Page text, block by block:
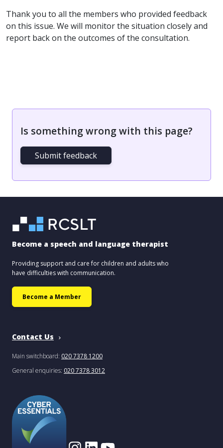
Thank you to all the members who provided feedback
on this issue. We will monitor the situation closely and
report back on the outcomes of the consultation.
Is something wrong with this page?
Submit feedback
Become a speech and language therapist
Providing support and care for children and adults who
have difficulties with communication.
Become a Member
Contact Us
Main switchboard: 020 7378 1200
General enquiries: 020 7378 3012